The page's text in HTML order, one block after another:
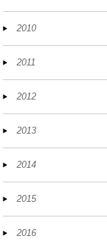
2010
2011
2012
2013
2014
2015
2016